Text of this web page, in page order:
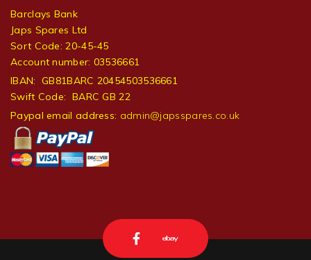
Barclays Bank
Japs Spares Ltd
Sort Code: 20-45-45
Account number: 03536661
IBAN: GB81BARC 20454503536661
Swift Code: BARC GB 22
Paypal email address: admin@japsspares.co.uk